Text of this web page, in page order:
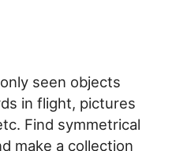
seen objects
in flight, pictures
Find symmetrical
make a collection